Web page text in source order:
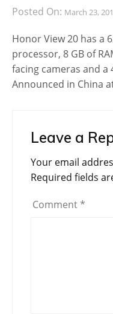
Posted On: March 23,
Honor View 20 has a
processor, 8 GB of
facing cameras and a
Announced in China
Leave a
Your email
Required fields
Comment *